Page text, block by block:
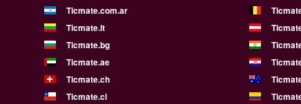
Ticmate.com.ar
Ticmate.lt
Ticmate.bg
Ticmate.ae
Ticmate.ch
Ticmate.cl